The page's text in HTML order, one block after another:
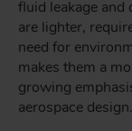
fluid leakage and
are lighter,
need for
makes them a
growing
aerospace design.